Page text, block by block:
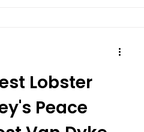
Lobster
Peace